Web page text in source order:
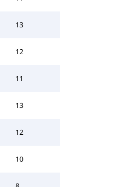
13
12
11
13
12
10